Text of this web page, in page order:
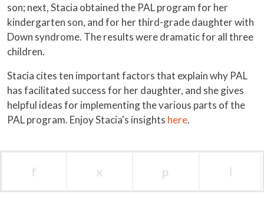
son; next, Stacia obtained the PAL program for her
kindergarten son, and for her third-grade daughter with
Down syndrome. The results were dramatic for all three
children.
Stacia cites ten important factors that explain why PAL
has facilitated success for her daughter, and she gives
helpful ideas for implementing the various parts of the
PAL program. Enjoy Stacia's insights here.
f x p l